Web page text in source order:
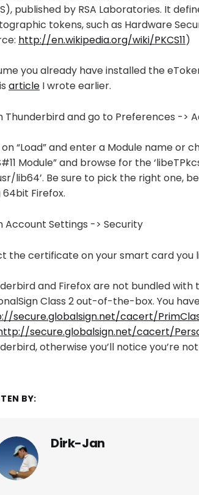
published by RSA Laboratories. It
tokens, such as Hardware
http://en.wikipedia.org/wiki/PKCS11)
you already have installed the
article I wrote earlier.
Thunderbird and go to Preferences ->
“Load” and enter a Module name or
Module” and browse for the
lib64’. Be sure to pick the right one,
64bit Firefox.
Account Settings -> Security
the certificate on your smart card you
and Firefox are not bundled with
Class 2 out-of-the-box. You
secure.globalsign.net/cacert/
secure.globalsign.net/cacert/
otherwise you’ll notice you’re
BY:
Dirk-Jan